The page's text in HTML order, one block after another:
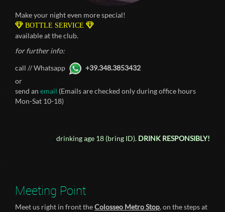
Make your night even more special!
BOTTLE SERVICE
available at the club.
for further info:
call // Whatsapp
+39.348.3853432
or
send anemail(Emails are checked only during office hours
Mon-Sat 10-18)
drinking age 18 (bring ID).DRINK RESPONSIBLY!
Meeting Point
Meet us right in front theColosseo Metro Stop, on the steps at